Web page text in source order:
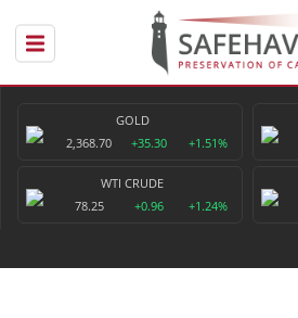
GOLD
2,368.70
+35.30 +1.51%
WTI CRUDE
78.25
+0.96 +1.24%